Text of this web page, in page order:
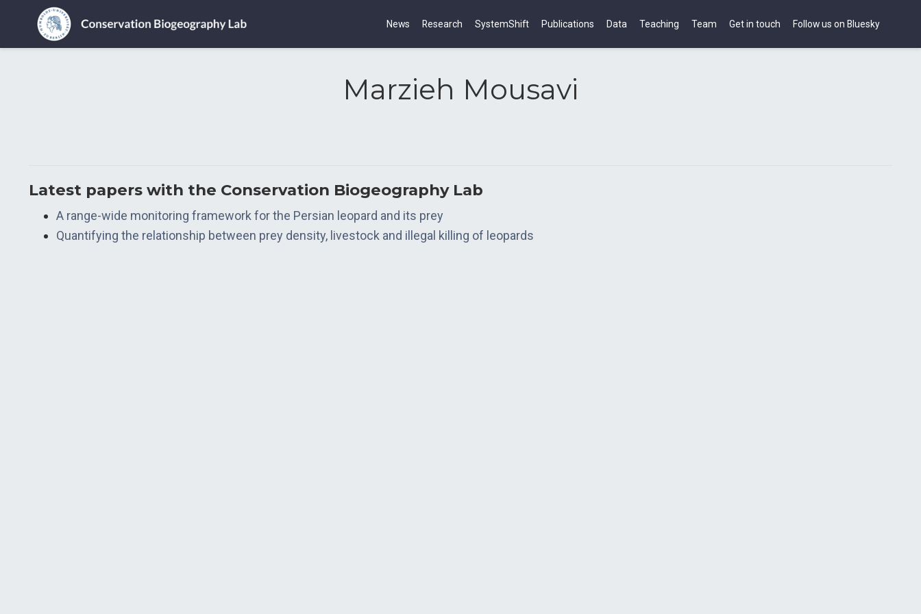
News Research SystemShift Publications Data Teaching Team Get in touch Follow us on Bluesky
Marzieh Mousavi
Latest papers with the Conservation Biogeography Lab
A range-wide monitoring framework for the Persian leopard and its prey
Quantifying the relationship between prey density, livestock and illegal killing of leopards